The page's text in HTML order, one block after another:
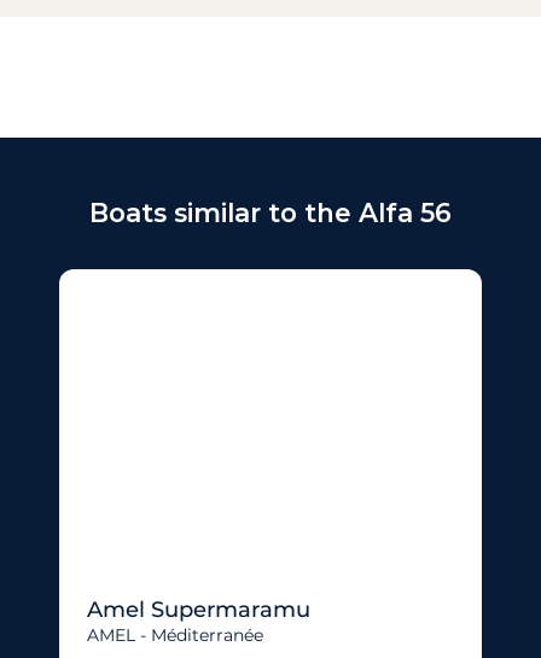
Boats similar to the Alfa 56
Amel Supermaramu
AMEL - Méditerranée